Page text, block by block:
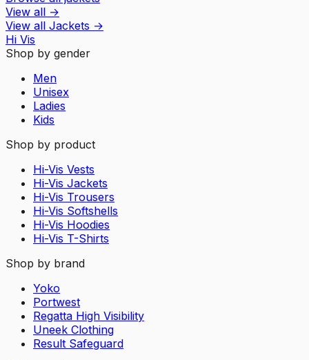
View all →
View all Jackets →
Hi Vis
Shop by gender
Men
Unisex
Ladies
Kids
Shop by product
Hi-Vis Vests
Hi-Vis Jackets
Hi-Vis Trousers
Hi-Vis Softshells
Hi-Vis Hoodies
Hi-Vis T-Shirts
Shop by brand
Yoko
Portwest
Regatta High Visibility
Uneek Clothing
Result Safeguard